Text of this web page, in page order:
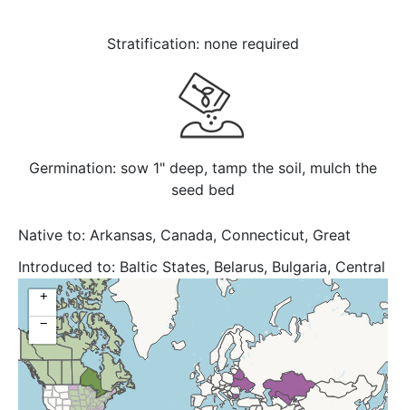
Stratification: none required
Germination: sow 1" deep, tamp the soil, mulch the
seed bed
Native to: Arkansas, Canada, Connecticut, Great
Lakes, Illinois, Indiana, Iowa, Kansas, Kentucky,
Maryland, Massachusetts, Michigan, Minnesota,
Mississippi, Missouri, Nebraska, New York, Ohio,
Oklahoma, Ontario, Pennsylvania, South Dakota,
Tennessee, Texas, United States, Upper Midwest,
Virginia, West Virginia, Wisconsin
Introduced to: Baltic States, Belarus, Bulgaria, Central
European Rus, Delaware, District of Columbia,
Georgia, Kazakhstan, Kirgizstan, Maine, New Jersey,
North Carolina, North Caucasus, North Dakota,
Québec, South Carolina, South European Russi,
Tadzhikistan, Transcaucasus, Ukraine, Uzbekistan
+
−